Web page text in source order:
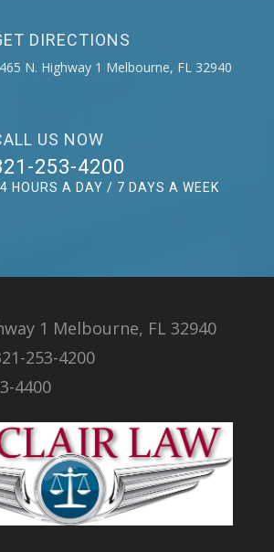
DIRECTIONS
N. Highway 1 Melbourne, FL 32940
US NOW
253-4200
HOURS A DAY / 7 DAYS A WEEK
1 Melbourne, FL 32940
253-4200
4400